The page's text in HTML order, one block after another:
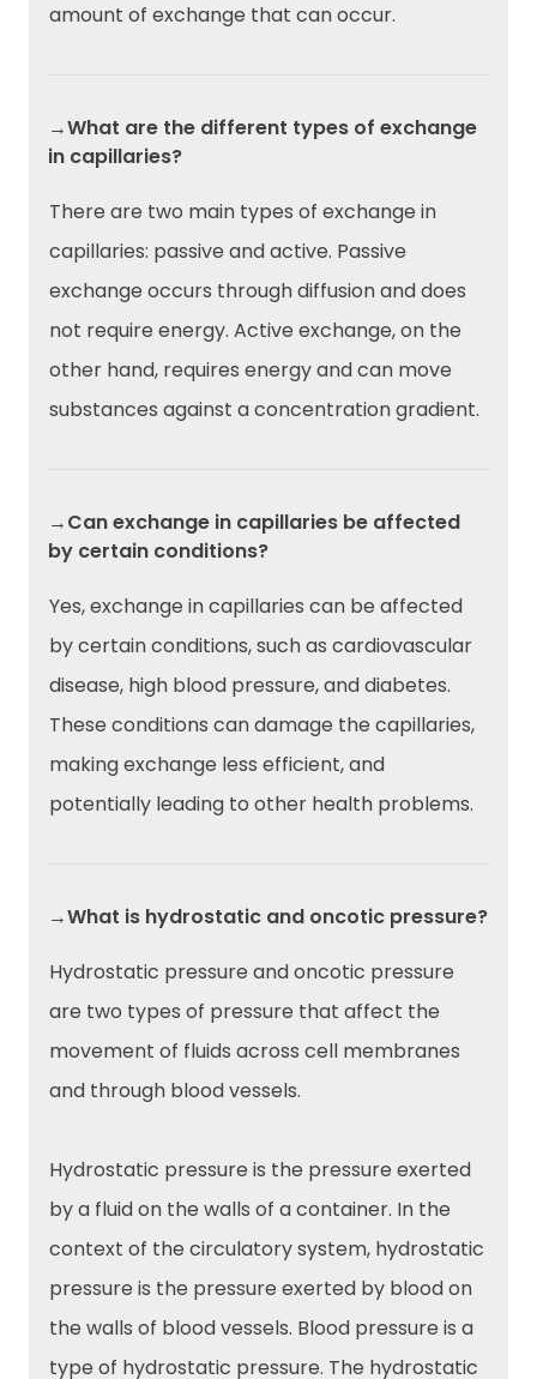
amount of exchange that can occur.
→What are the different types of exchange
in capillaries?
There are two main types of exchange in
capillaries: passive and active. Passive
exchange occurs through diffusion and does
not require energy. Active exchange, on the
other hand, requires energy and can move
substances against a concentration gradient.
→Can exchange in capillaries be affected
by certain conditions?
Yes, exchange in capillaries can be affected
by certain conditions, such as cardiovascular
disease, high blood pressure, and diabetes.
These conditions can damage the capillaries,
making exchange less efficient, and
potentially leading to other health problems.
→What is hydrostatic and oncotic pressure?
Hydrostatic pressure and oncotic pressure
are two types of pressure that affect the
movement of fluids across cell membranes
and through blood vessels.
Hydrostatic pressure is the pressure exerted
by a fluid on the walls of a container. In the
context of the circulatory system, hydrostatic
pressure is the pressure exerted by blood on
the walls of blood vessels. Blood pressure is a
type of hydrostatic pressure. The hydrostatic